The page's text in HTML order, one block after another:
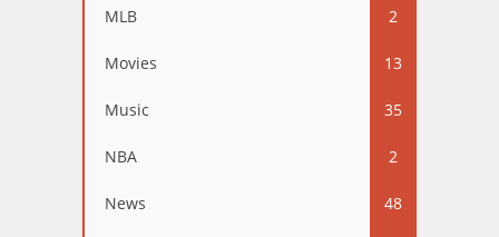
MLB 2
Movies 13
Music 35
NBA 2
News 48